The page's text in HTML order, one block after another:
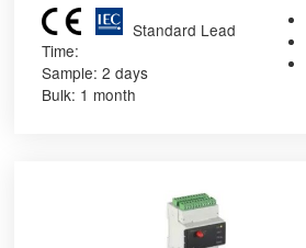
Standard Lead
Time:
Sample: 2 days
Bulk: 1 month